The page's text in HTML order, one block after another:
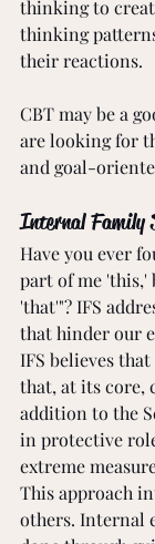
thinking to
thinking
their reactions.
CBT may be a
are looking for
and goal-
Internal Family
Have you ever
part of me 'this,'
'that'"? IFS
that hinder our
IFS believes
that, at its core,
addition to the
in protective
extreme
This approach
others. Internal